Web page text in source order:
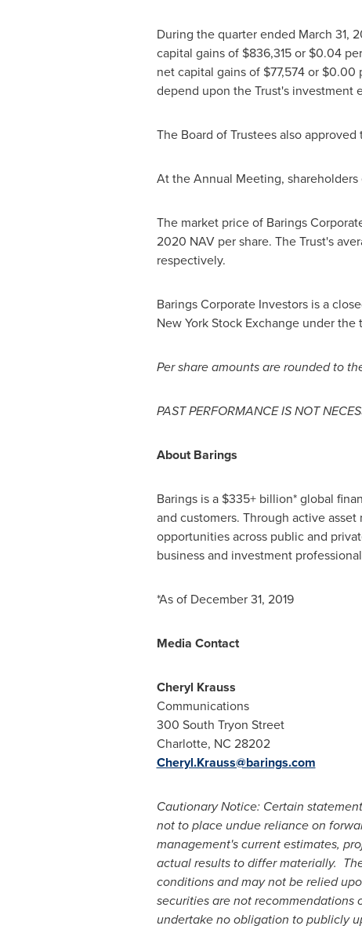
During the quarter ended March 31,
capital gains of $836,315or $0.04
net capital gains of $77,574or $0.00
depend upon the Trust's investment
The Board of Trustees also
At the Annual Meeting,
The market price of Barings
2020 NAV per share. The Trust's
respectively.
Barings Corporate Investors is a
New York Stock Exchange under the
Per share amounts are rounded to
PAST PERFORMANCE IS NOT
About Barings
Barings is a $335+ billion* global
and customers. Through active
opportunities across public and
business and investment
*As of December 31, 2019
Media Contact
Cheryl Krauss
Communications
300 South Tryon Street
Charlotte, NC 28202
Cheryl.Krauss@barings.com
Cautionary Notice: Certain
not to place undue reliance on
management's current estimates,
actual results to differ materially.
conditions and may not be relied
securities are not recommendations
undertake no obligation to publicly